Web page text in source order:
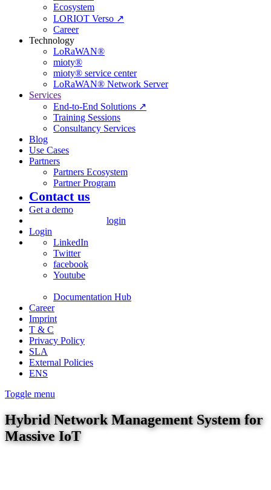
Ecosystem
LORIOT Verso ↗
Career
Technology
LoRaWAN®
mioty®
mioty® service center
LoRaWAN® Network Server
Services
End-to-End Solutions ↗
Training Sessions
Consultancy Services
Blog
Use Cases
Partners
Partners Ecosystem
Partner Program
Contact us
Get a demo
login
Login
LinkedIn
Twitter
facebook
Youtube
Documentation Hub
Career
Imprint
T & C
Privacy Policy
SLA
External Policies
ENS
Toggle menu
Hybrid Network Management System for
Massive IoT